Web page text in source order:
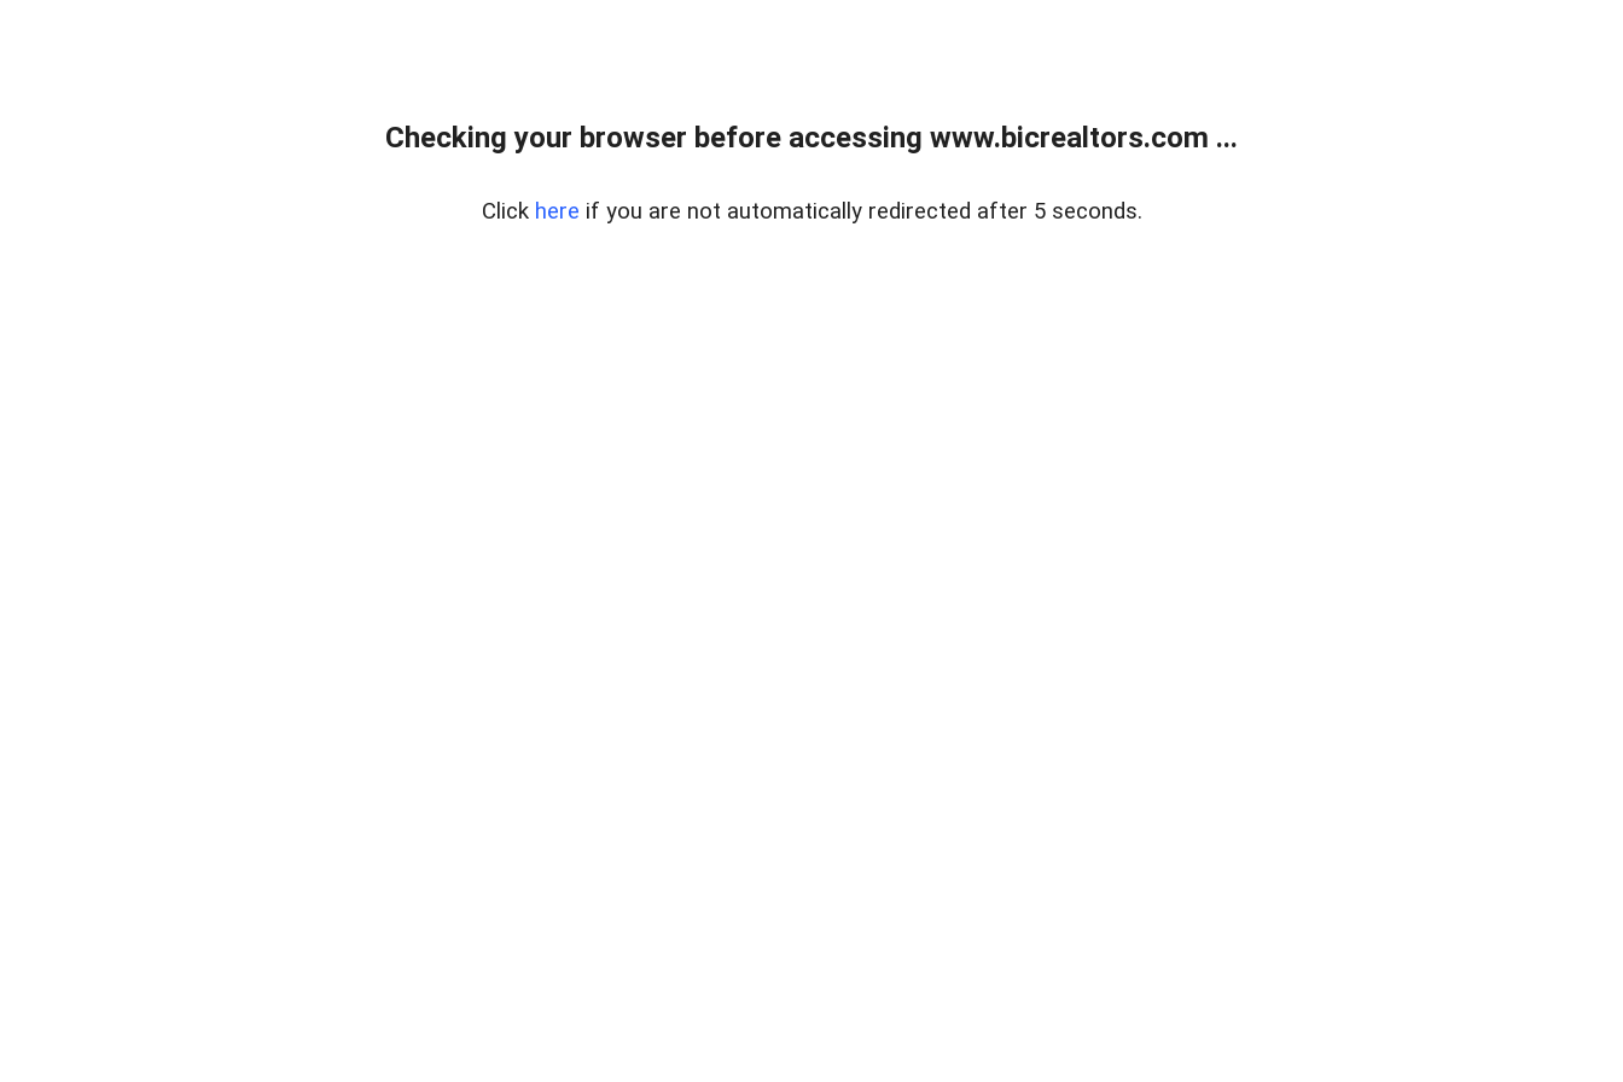
Checking your browser before accessing www.bicrealtors.com ...
Click here if you are not automatically redirected after 5 seconds.